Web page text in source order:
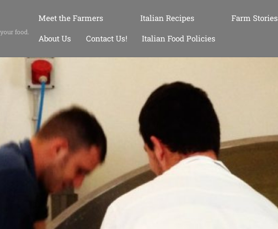
food.
Meet the Farmers Italian Recipes Farm Stories
About Us Contact Us! Italian Food Policies